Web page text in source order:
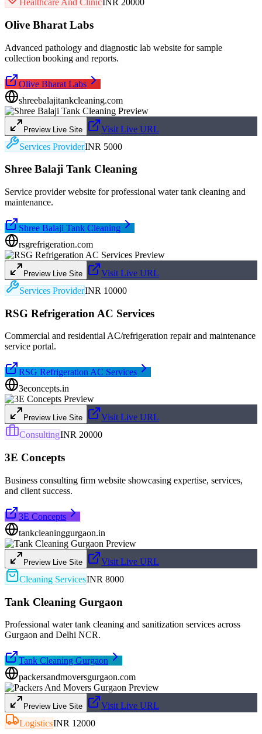
Healthcare And Clinic INR 20000
Olive Bharat Labs
Advanced pathology and diagnostic lab website for sample
collection booking and reports.
Olive Bharat Labs
shreebalajitankcleaning.com
Preview Live Site
Visit Live URL
Services ProviderINR 5000
Shree Balaji Tank Cleaning
Service provider website for professional water tank cleaning and
maintenance.
Shree Balaji Tank Cleaning
rsgrefrigeration.com
Preview Live Site
Visit Live URL
Services ProviderINR 10000
RSG Refrigeration AC Services
Commercial and residential AC/refrigeration repair and maintenance
service portal.
RSG Refrigeration AC Services
3econcepts.in
Preview Live Site
Visit Live URL
ConsultingINR 20000
3E Concepts
Business consulting firm website showcasing expertise, services,
and client success.
3E Concepts
tankcleaninggurgaon.in
Preview Live Site
Visit Live URL
Cleaning ServicesINR 8000
Tank Cleaning Gurgaon
Professional water tank cleaning and sanitization services across
Gurgaon and Delhi NCR.
Tank Cleaning Gurgaon
packersandmoversgurgaon.com
Preview Live Site
Visit Live URL
LogisticsINR 12000